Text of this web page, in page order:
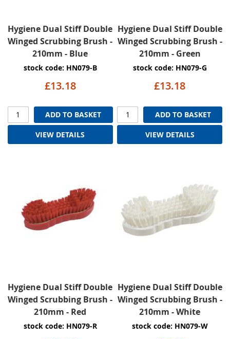
Hygiene Dual Stiff Double
Winged Scrubbing Brush -
210mm - Blue
stock code: HN079-B
£13.18
ADD TO BASKET
VIEW DETAILS
Hygiene Dual Stiff Double
Winged Scrubbing Brush -
210mm - Green
stock code: HN079-G
£13.18
ADD TO BASKET
VIEW DETAILS
Hygiene Dual Stiff Double
Winged Scrubbing Brush -
210mm - Red
stock code: HN079-R
Hygiene Dual Stiff Double
Winged Scrubbing Brush -
210mm - White
stock code: HN079-W